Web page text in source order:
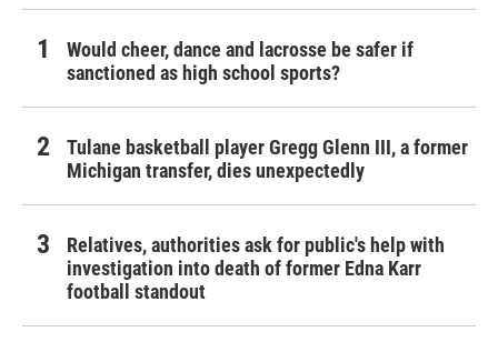
Would cheer, dance and lacrosse be safer if
sanctioned as high school sports?
Tulane basketball player Gregg Glenn III, a former
Michigan transfer, dies unexpectedly
Relatives, authorities ask for public's help with
investigation into death of former Edna Karr
football standout